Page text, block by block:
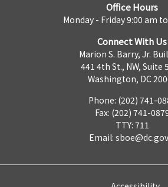
Office Hours
Monday - Friday 9:00 am
Connect With Us
Marion S. Barry, Jr.
441 4th St., NW, Suite
Washington, DC
Phone: (202) 741-
Fax: (202) 741-
TTY: 711
Email: sboe@dc.gov